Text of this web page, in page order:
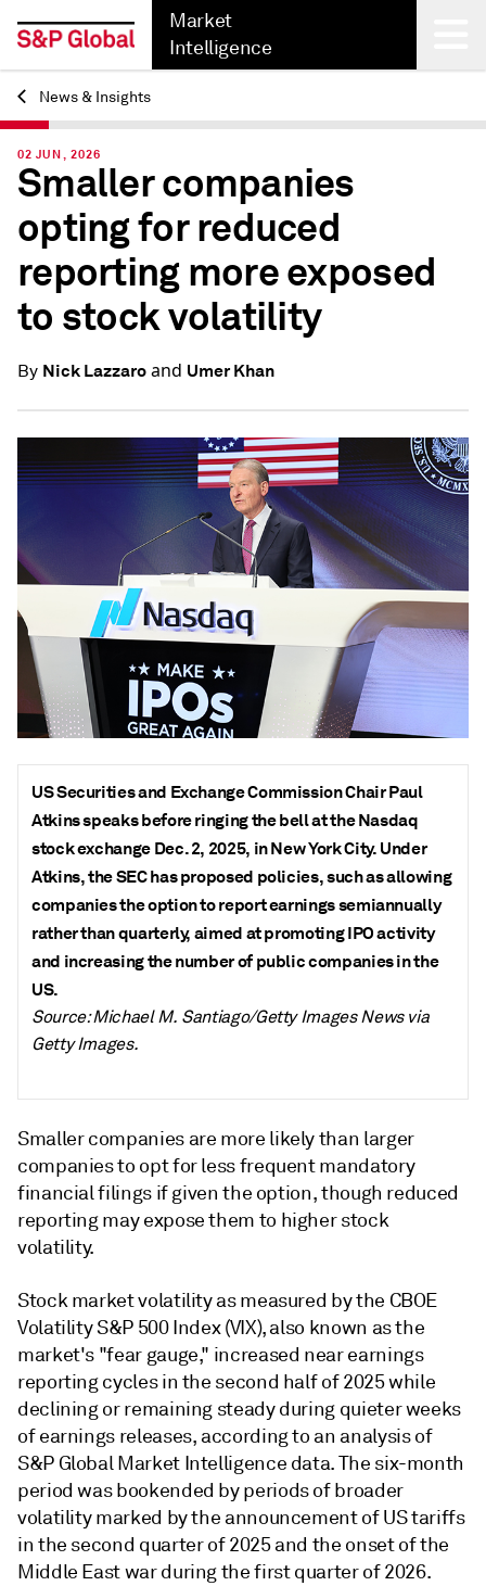
Market
Intelligence
Back
News & Insights
02 JUN, 2026
Smaller companies
opting for reduced
reporting more exposed
to stock volatility
By Nick Lazzaroand Umer Khan
US Securities and Exchange Commission Chair Paul
Atkins speaks before ringing the bell at the Nasdaq
stock exchange Dec. 2, 2025, in New York City. Under
Atkins, the SEC has proposed policies, such as allowing
companies the option to report earnings semiannually
rather than quarterly, aimed at promoting IPO activity
and increasing the number of public companies in the
US.
Source: Michael M. Santiago/Getty Images News via
Getty Images.
Smaller companies are more likely than larger
companies to opt for less frequent mandatory
financial filings if given the option, though reduced
reporting may expose them to higher stock
volatility.
Stock market volatility as measured by the CBOE
Volatility S&P 500 Index (VIX), also known as the
market's "fear gauge," increased near earnings
reporting cycles in the second half of 2025 while
declining or remaining steady during quieter weeks
of earnings releases, according to an analysis of
S&P Global Market Intelligence data. The six-month
period was bookended by periods of broader
volatility marked by the announcement of US tariffs
in the second quarter of 2025 and the onset of the
Middle East war during the first quarter of 2026.